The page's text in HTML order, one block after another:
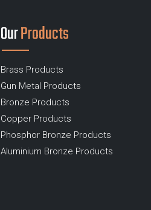
OurProducts
Brass Products
Gun Metal Products
Bronze Products
Copper Products
Phosphor Bronze Products
Aluminium Bronze Products